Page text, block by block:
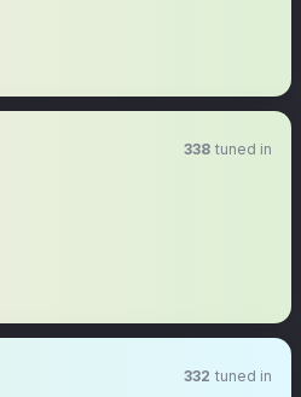
338 tuned in
332 tuned in